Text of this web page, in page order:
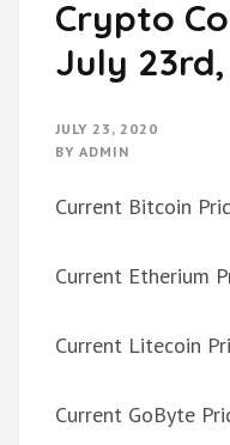
Crypto
July
JULY 23, 2020
BY ADMIN
Current Bitcoin
Current Etherium
Current Litecoin
Current GoByte